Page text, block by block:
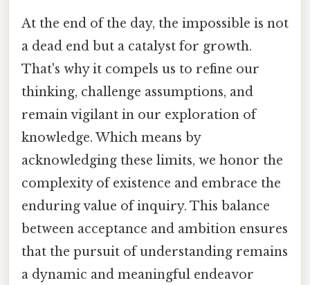
At the end of the day, the impossible is not
a dead end but a catalyst for growth.
That's why it compels us to refine our
thinking, challenge assumptions, and
remain vigilant in our exploration of
knowledge. Which means by
acknowledging these limits, we honor the
complexity of existence and embrace the
enduring value of inquiry. This balance
between acceptance and ambition ensures
that the pursuit of understanding remains
a dynamic and meaningful endeavor